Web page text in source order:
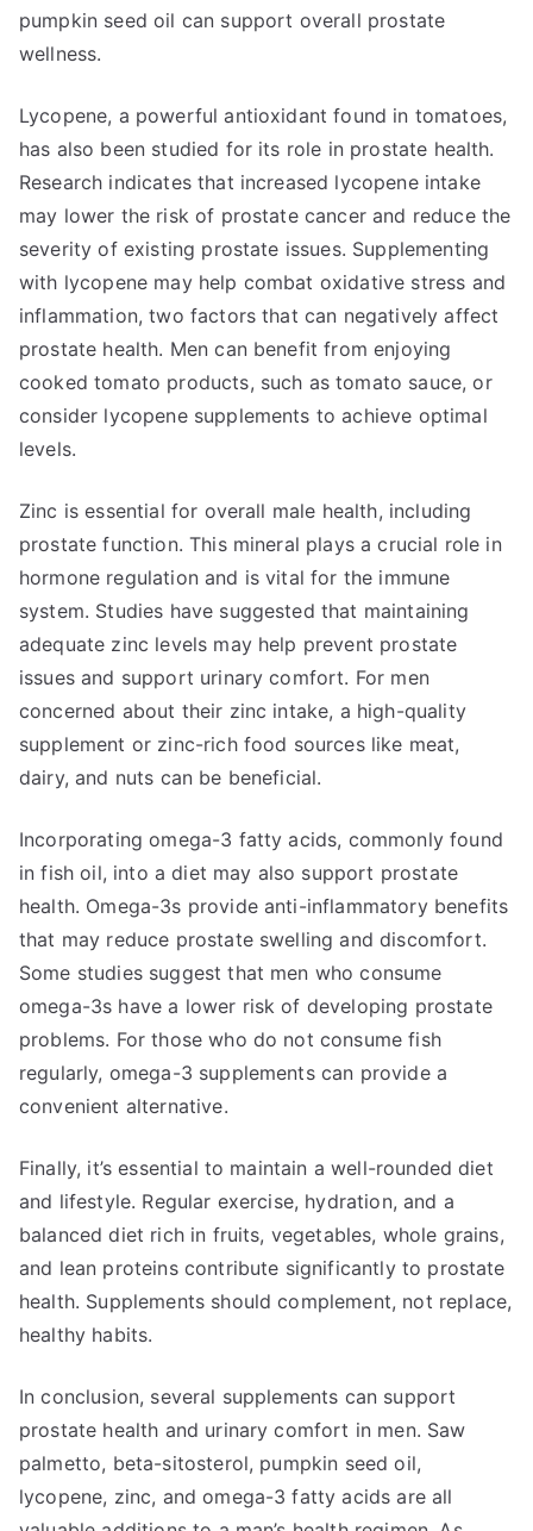
pumpkin seed oil can support overall prostate
wellness.
Lycopene, a powerful antioxidant found in tomatoes,
has also been studied for its role in prostate health.
Research indicates that increased lycopene intake
may lower the risk of prostate cancer and reduce the
severity of existing prostate issues. Supplementing
with lycopene may help combat oxidative stress and
inflammation, two factors that can negatively affect
prostate health. Men can benefit from enjoying
cooked tomato products, such as tomato sauce, or
consider lycopene supplements to achieve optimal
levels.
Zinc is essential for overall male health, including
prostate function. This mineral plays a crucial role in
hormone regulation and is vital for the immune
system. Studies have suggested that maintaining
adequate zinc levels may help prevent prostate
issues and support urinary comfort. For men
concerned about their zinc intake, a high-quality
supplement or zinc-rich food sources like meat,
dairy, and nuts can be beneficial.
Incorporating omega-3 fatty acids, commonly found
in fish oil, into a diet may also support prostate
health. Omega-3s provide anti-inflammatory benefits
that may reduce prostate swelling and discomfort.
Some studies suggest that men who consume
omega-3s have a lower risk of developing prostate
problems. For those who do not consume fish
regularly, omega-3 supplements can provide a
convenient alternative.
Finally, it’s essential to maintain a well-rounded diet
and lifestyle. Regular exercise, hydration, and a
balanced diet rich in fruits, vegetables, whole grains,
and lean proteins contribute significantly to prostate
health. Supplements should complement, not replace,
healthy habits.
In conclusion, several supplements can support
prostate health and urinary comfort in men. Saw
palmetto, beta-sitosterol, pumpkin seed oil,
lycopene, zinc, and omega-3 fatty acids are all